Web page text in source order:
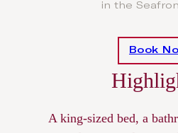
in the
Book
A king-sized bed, a